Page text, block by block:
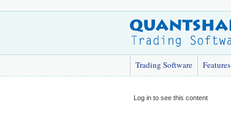
Trading Software Features
Log in to see this content